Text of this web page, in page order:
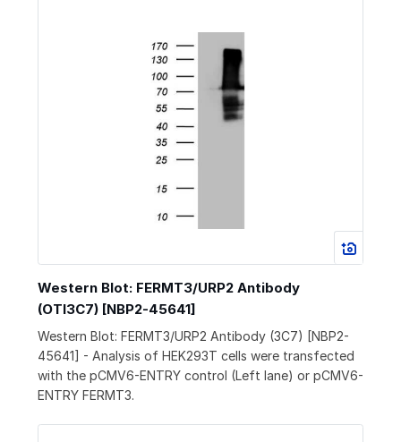
Western Blot: FERMT3/URP2 Antibody
(OTI3C7) [NBP2-45641]
Western Blot: FERMT3/URP2 Antibody (3C7) [NBP2-
45641] - Analysis of HEK293T cells were transfected
with the pCMV6-ENTRY control (Left lane) or pCMV6-
ENTRY FERMT3.